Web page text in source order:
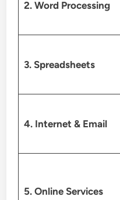
2. Word Processing
3. Spreadsheets
4. Internet & Email
5. Online Services